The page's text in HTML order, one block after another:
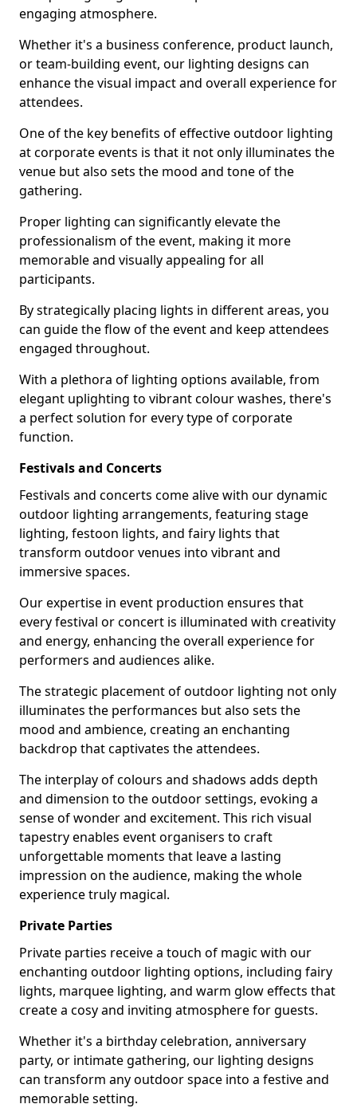
engaging atmosphere.
Whether it's a business conference, product launch,
or team-building event, our lighting designs can
enhance the visual impact and overall experience for
attendees.
One of the key benefits of effective outdoor lighting
at corporate events is that it not only illuminates the
venue but also sets the mood and tone of the
gathering.
Proper lighting can significantly elevate the
professionalism of the event, making it more
memorable and visually appealing for all
participants.
By strategically placing lights in different areas, you
can guide the flow of the event and keep attendees
engaged throughout.
With a plethora of lighting options available, from
elegant uplighting to vibrant colour washes, there's
a perfect solution for every type of corporate
function.
Festivals and Concerts
Festivals and concerts come alive with our dynamic
outdoor lighting arrangements, featuring stage
lighting, festoon lights, and fairy lights that
transform outdoor venues into vibrant and
immersive spaces.
Our expertise in event production ensures that
every festival or concert is illuminated with creativity
and energy, enhancing the overall experience for
performers and audiences alike.
The strategic placement of outdoor lighting not only
illuminates the performances but also sets the
mood and ambience, creating an enchanting
backdrop that captivates the attendees.
The interplay of colours and shadows adds depth
and dimension to the outdoor settings, evoking a
sense of wonder and excitement. This rich visual
tapestry enables event organisers to craft
unforgettable moments that leave a lasting
impression on the audience, making the whole
experience truly magical.
Private Parties
Private parties receive a touch of magic with our
enchanting outdoor lighting options, including fairy
lights, marquee lighting, and warm glow effects that
create a cosy and inviting atmosphere for guests.
Whether it's a birthday celebration, anniversary
party, or intimate gathering, our lighting designs
can transform any outdoor space into a festive and
memorable setting.